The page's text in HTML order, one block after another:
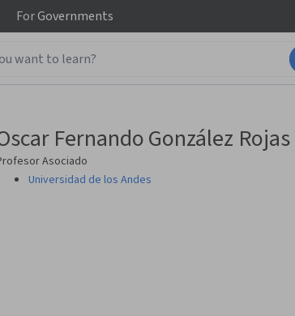
ForGovernments
Fernando González Rojas
Asociado
Universidad de los Andes